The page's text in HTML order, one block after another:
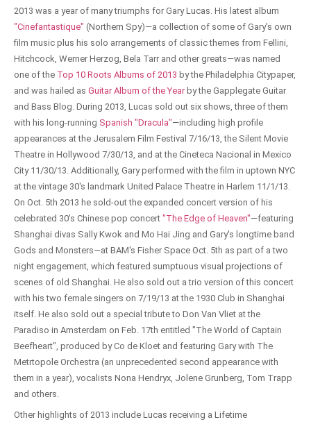
2013 was a year of many triumphs for Gary Lucas. His latest album
"Cinefantastique" (Northern Spy)—a collection of some of Gary's own
film music plus his solo arrangements of classic themes from Fellini,
Hitchcock, Werner Herzog, Bela Tarr and other greats—was named
one of the Top 10 Roots Albums of 2013 by the Philadelphia Citypaper,
and was hailed as Guitar Album of the Yearby the Gapplegate Guitar
and Bass Blog. During 2013, Lucas sold out six shows, three of them
with his long-running Spanish "Dracula"—including high profile
appearances at the Jerusalem Film Festival 7/16/13, the Silent Movie
Theatre in Hollywood 7/30/13, and at the Cineteca Nacional in Mexico
City 11/30/13. Additionally, Gary performed with the film in uptown NYC
at the vintage 30's landmark United Palace Theatre in Harlem 11/1/13.
On Oct. 5th 2013 he sold-out the expanded concert version of his
celebrated 30's Chinese pop concert "The Edge of Heaven"—featuring
Shanghai divas Sally Kwok and Mo Hai Jing and Gary's longtime band
Gods and Monsters—at BAM's Fisher Space Oct. 5th as part of a two
night engagement, which featured sumptuous visual projections of
scenes of old Shanghai. He also sold out a trio version of this concert
with his two female singers on 7/19/13 at the 1930 Club in Shanghai
itself. He also sold out a special tribute to Don Van Vliet at the
Paradiso in Amsterdam on Feb. 17th entitled "The World of Captain
Beefheart", produced by Co de Kloet and featuring Gary with The
Metrtopole Orchestra (an unprecedented second appearance with
them in a year), vocalists Nona Hendryx, Jolene Grunberg, Tom Trapp
and others.
Other highlights of 2013 include Lucas receiving a Lifetime